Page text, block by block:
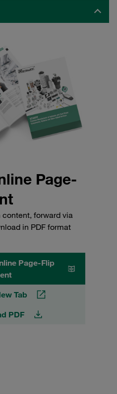
Page-
forward via
in PDF format
Page-Flip
Tab
PDF